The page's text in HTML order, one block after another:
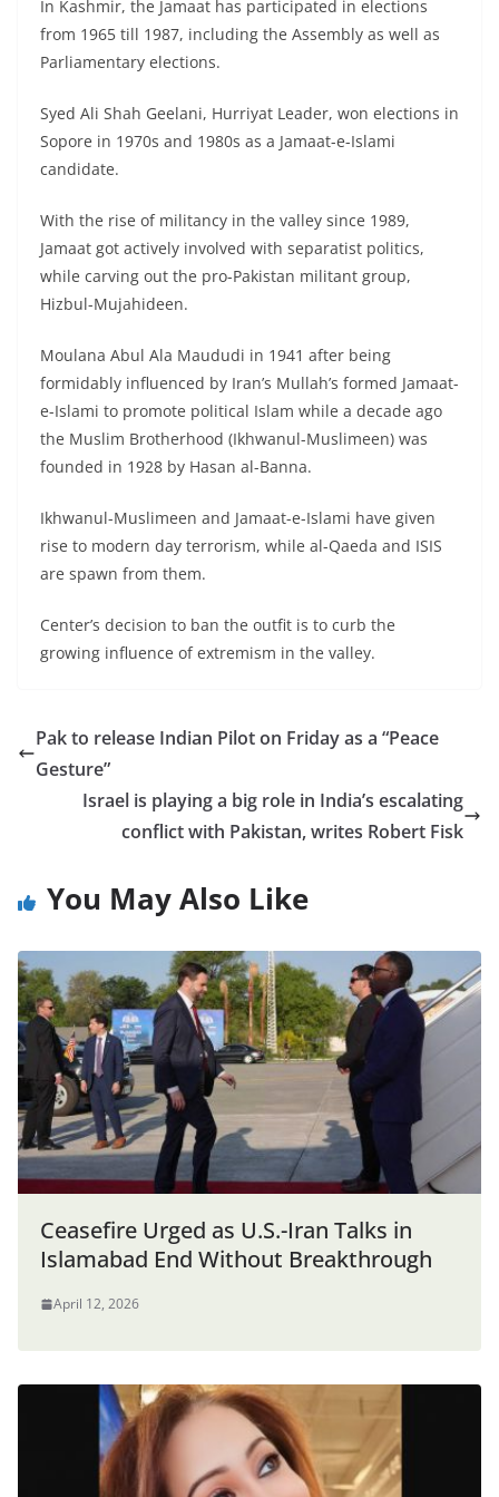
In Kashmir, the Jamaat has participated in elections
from 1965 till 1987, including the Assembly as well as
Parliamentary elections.
Syed Ali Shah Geelani, Hurriyat Leader, won elections in
Sopore in 1970s and 1980s as a Jamaat-e-Islami
candidate.
With the rise of militancy in the valley since 1989,
Jamaat got actively involved with separatist politics,
while carving out the pro-Pakistan militant group,
Hizbul-Mujahideen.
Moulana Abul Ala Maududi in 1941 after being
formidably influenced by Iran’s Mullah’s formed Jamaat-
e-Islami to promote political Islam while a decade ago
the Muslim Brotherhood (Ikhwanul-Muslimeen) was
founded in 1928 by Hasan al-Banna.
Ikhwanul-Muslimeen and Jamaat-e-Islami have given
rise to modern day terrorism, while al-Qaeda and ISIS
are spawn from them.
Center’s decision to ban the outfit is to curb the
growing influence of extremism in the valley.
Pak to release Indian Pilot on Friday as a “Peace
Gesture”
Israel is playing a big role in India’s escalating
conflict with Pakistan, writes Robert Fisk
You May Also Like
Ceasefire Urged as U.S.-Iran Talks in
Islamabad End Without Breakthrough
April 12, 2026